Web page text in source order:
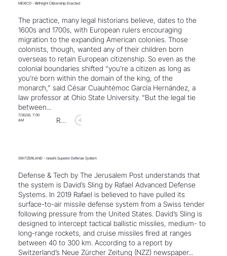
MEXICO - Birthright Citizenship Enacted
The practice, many legal historians believe, dates to the
1600s and 1700s, with European rulers encouraging
migration to the expanding American colonies. Those
colonists, though, wanted any of their children born
overseas to retain European citizenship. So even as the
colonial boundaries shifted “you’re a citizen as long as
you’re born within the domain of the king, of the
monarch,” said César Cuauhtémoc García Hernández, a
law professor at Ohio State University. “But the legal tie
between...
7/30/26, 7:00
AM
Read Article
SWITZERLAND - Israel’s Superior Defense System
Defense & Tech by The Jerusalem Post understands that
the system is David’s Sling by Rafael Advanced Defense
Systems. In 2019 Rafael is believed to have pulled its
surface-to-air missile defense system from a Swiss tender
following pressure from the United States. David’s Sling is
designed to intercept tactical ballistic missiles, medium- to
long-range rockets, and cruise missiles fired at ranges
between 40 to 300 km. According to a report by
Switzerland’s Neue Zürcher Zeitung (NZZ) newspaper...